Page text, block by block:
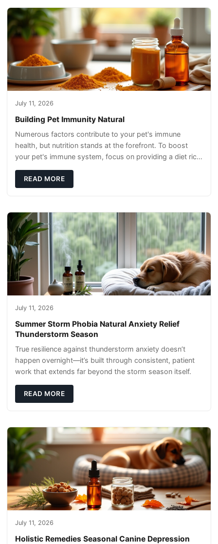
July 11, 2026
Building Pet Immunity Natural
Numerous factors contribute to your pet's immune
health, but nutrition stands at the forefront. To boost
your pet's immune system, focus on providing a diet rich
READ MORE
July 11, 2026
Summer Storm Phobia Natural Anxiety Relief
Thunderstorm Season
True resilience against thunderstorm anxiety doesn’t
happen overnight—it’s built through consistent, patient
work that extends far beyond the storm season itself.
READ MORE
July 11, 2026
Holistic Remedies Seasonal Canine Depression